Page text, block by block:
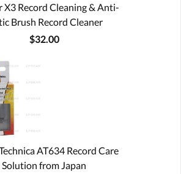
X3 Record Cleaning & Anti-
Brush Record Cleaner
$32.00
AT634 Record Care
Solution from Japan